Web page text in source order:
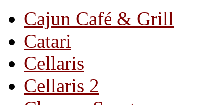
Cajun Café & Grill
Catari
Cellaris
Cellaris 2